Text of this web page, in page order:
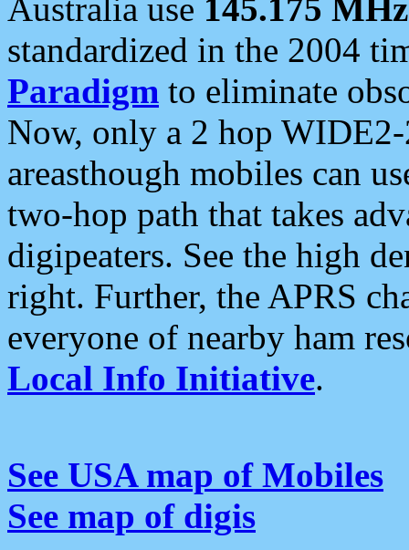
Australia use 145.175 MHz
standardized in the 2004
Paradigm to eliminate
Now, only a 2 hop
areasthough mobiles can
two-hop path that takes
digipeaters. See the high
right. Further, the APRS
everyone of nearby ham
Local Info Initiative.
See USA map of Mobiles
See map of digis